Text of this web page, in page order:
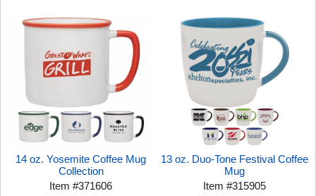
14 oz. Yosemite Coffee Mug
Collection
Item#371606
13 oz. Duo-Tone Festival Coffee
Mug
Item#315905